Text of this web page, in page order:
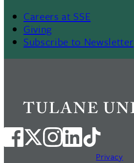
Careers at SSE
Giving
Subscribe to Newsletter
Privacy